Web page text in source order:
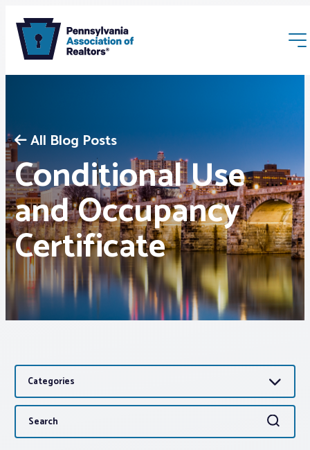
Membership
Webinars & Events
Buyers & Sellers
News
Advocacy
About PAR
All Blog Posts
Conditional Use
and Occupancy
Certificate
Categories
Search
for:
Search